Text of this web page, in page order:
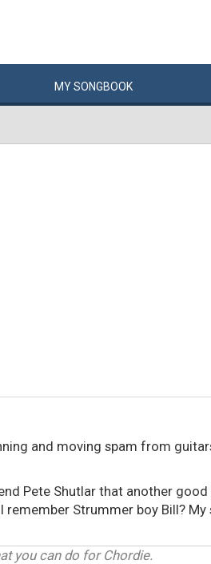
MYSONGBOOK
and moving spam from
Pete Shutlar that another
Strummer boy Bill?
you can do for Chordie.